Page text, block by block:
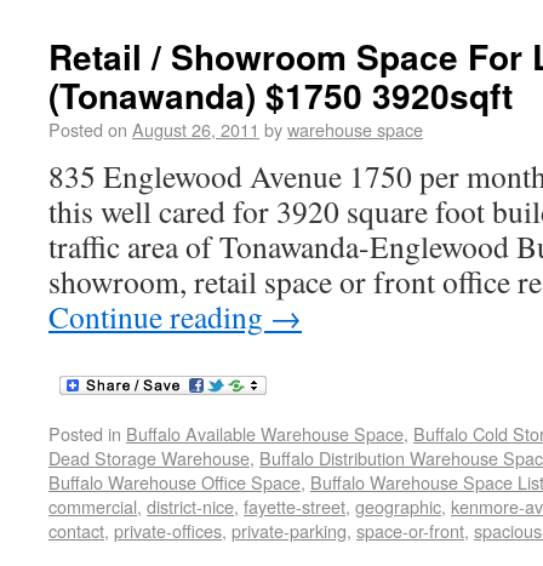
Retail / Showroom Space For
(Tonawanda) $1750 3920sqft
Posted on August 26, 2011 bywarehouse space
835 Englewood Avenue 1750 per
this well cared for 3920 square foot
traffic area of Tonawanda-Englewood
showroom, retail space or front office
Continue reading →
Posted in Buffalo Available Warehouse Space, Buffalo Cold
Dead Storage Warehouse, Buffalo Distribution Warehouse
Buffalo Warehouse Office Space, Buffalo Warehouse Space
commercial, district-nice, fayette-street, geographic, kenmore-
contact, private-offices, private-parking, space-or-front,